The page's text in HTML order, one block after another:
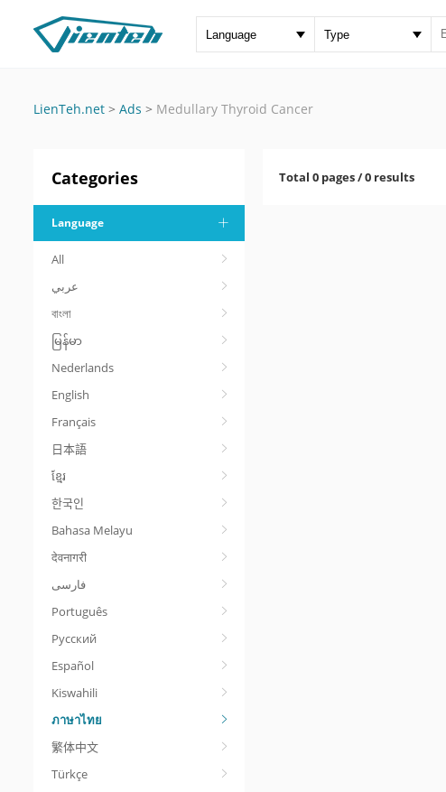
LienTeh.net > Ads > Medullary Thyroid Cancer
Categories
Language
All
عربي
বাংলা
မြန်မာ
Nederlands
English
Français
日本語
ខ្មែរ
한국인
Bahasa Melayu
देवनागरी
Português
Русский
Español
Kiswahili
ภาษาไทย
繁体中文
Türkçe
Total 0 pages / 0 results